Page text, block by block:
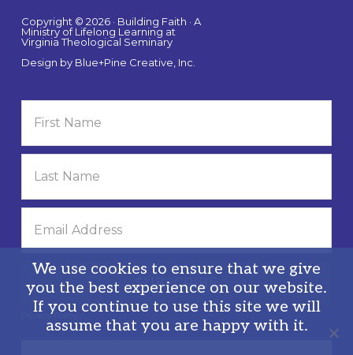
Copyright © 2026 · Building Faith · A
Ministry of Lifelong Learning at
Virginia Theological Seminary
Design by Blue+Pine Creative, Inc.
Privacy Policy
We use cookies to ensure that we give
you the best experience on our website.
If you continue to use this site we will
assume that you are happy with it.